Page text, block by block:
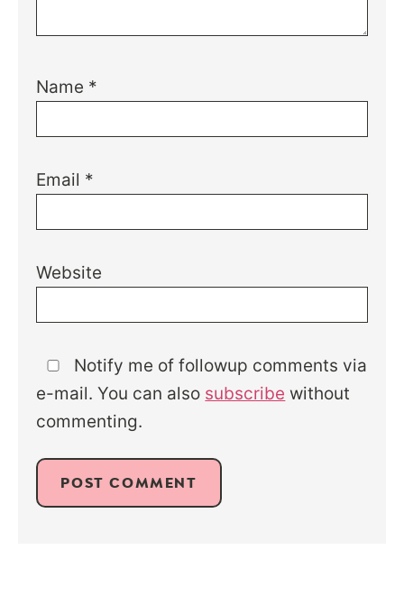
Name *
Email *
Website
Notify me of followup comments via
e-mail. You can also subscribe without
commenting.